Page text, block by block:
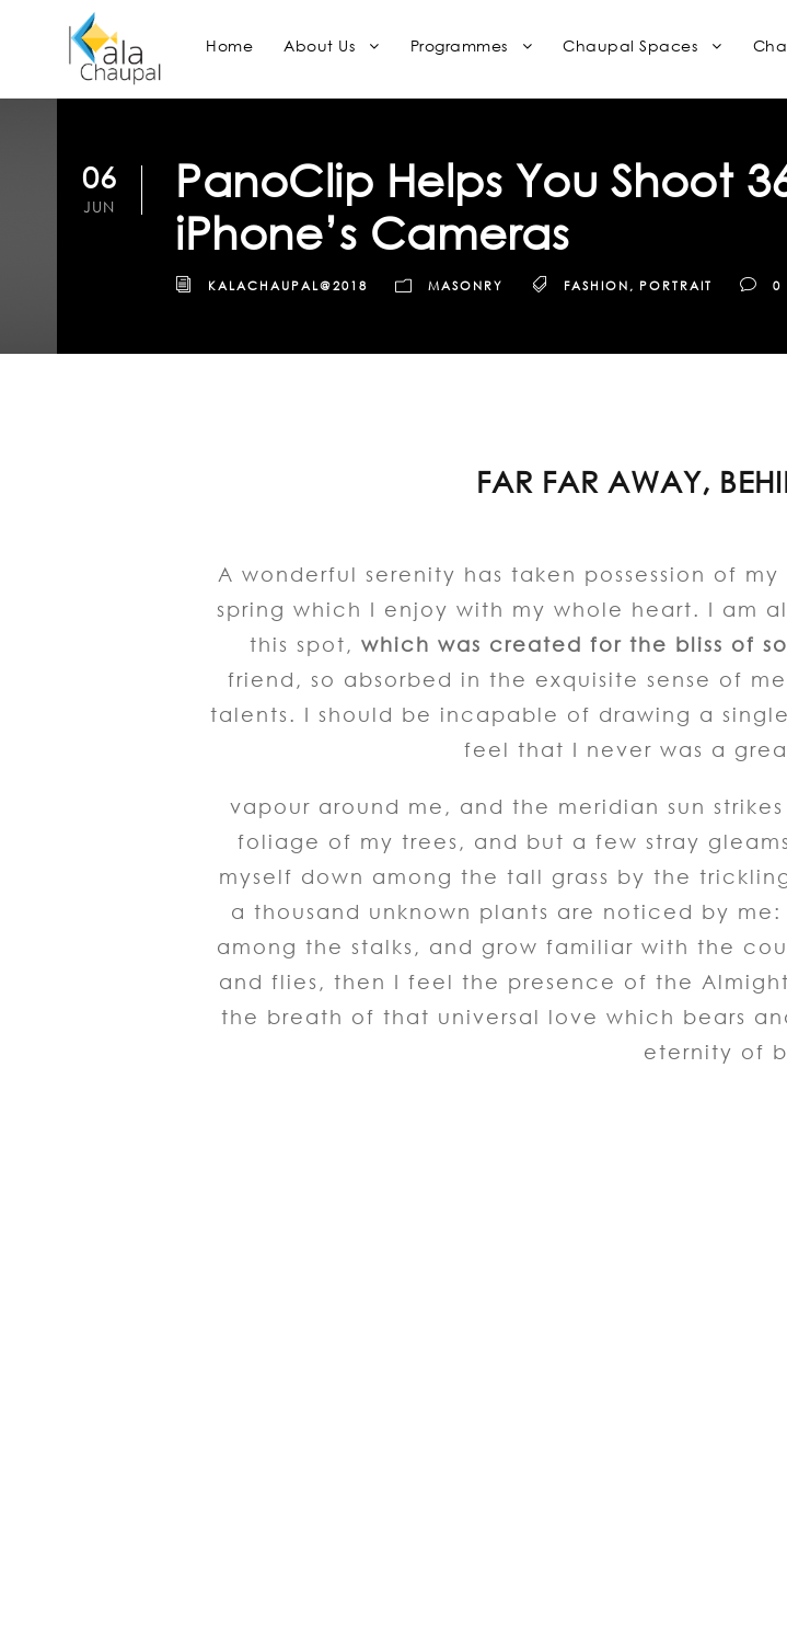
Home About Us Programmes Chaupal Spaces
06
JUN
PanoClip Helps You Shoot
iPhone’s Cameras
KALACHAUPAL@2018 MASONRY FASHION, PORTRAIT 0
FAR FAR AWAY,
A wonderful serenity has taken possession of
spring which I enjoy with my whole heart. I am
this spot, which was created for the bliss of
friend, so absorbed in the exquisite sense of
talents. I should be incapable of drawing a
feel that I never was a
vapour around me, and the meridian sun
foliage of my trees, and but a few stray
myself down among the tall grass by the
a thousand unknown plants are noticed by
among the stalks, and grow familiar with the
and flies, then I feel the presence of the
the breath of that universal love which bears
eternity of